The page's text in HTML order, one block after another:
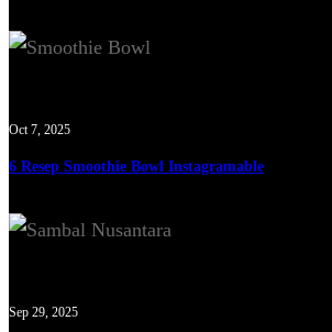
Oct 7, 2025
6 Resep Smoothie Bowl Instagramable
Sep 29, 2025